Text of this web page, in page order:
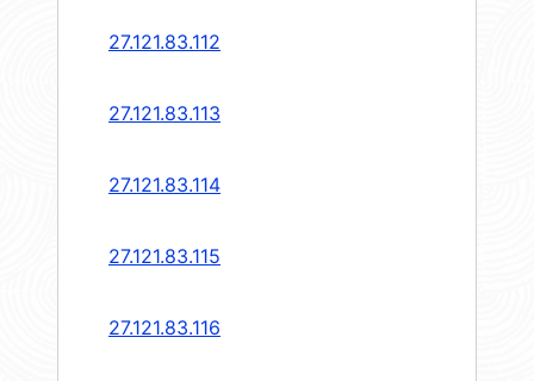
27.121.83.112
27.121.83.113
27.121.83.114
27.121.83.115
27.121.83.116